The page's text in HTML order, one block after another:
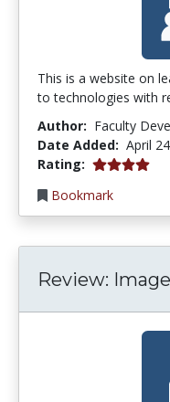
This is a website on
to technologies with
Author: Faculty
Date Added: April
Rating: 4.0 stars
Bookmark
Review: